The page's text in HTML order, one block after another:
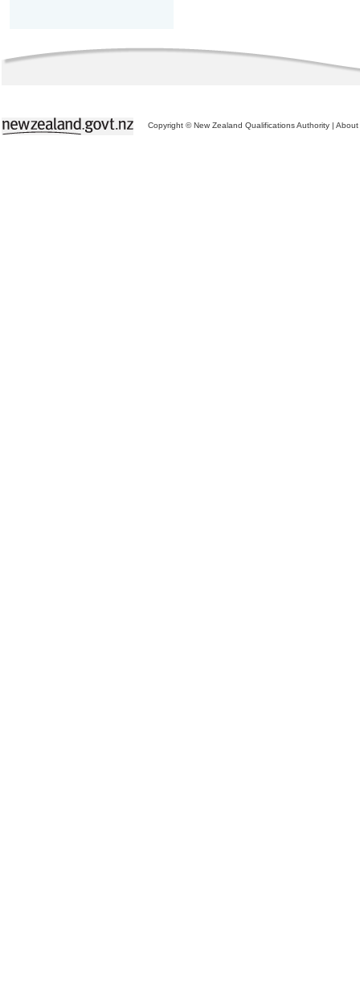
Copyright © New Zealand Qualifications Authority | About